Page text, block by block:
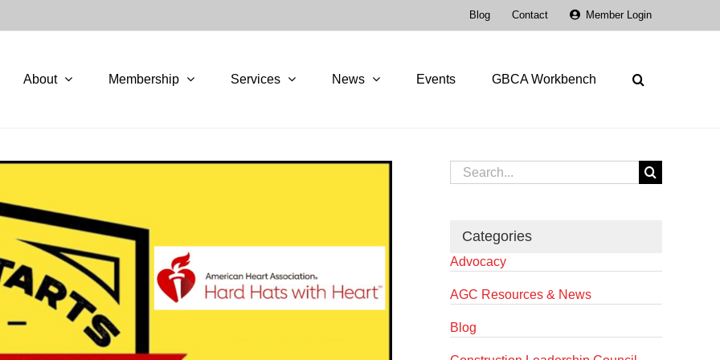
Blog Contact Member Login
About Membership Services News Events GBCA Workbench
Search
for:
Categories
Advocacy
AGC Resources & News
Blog